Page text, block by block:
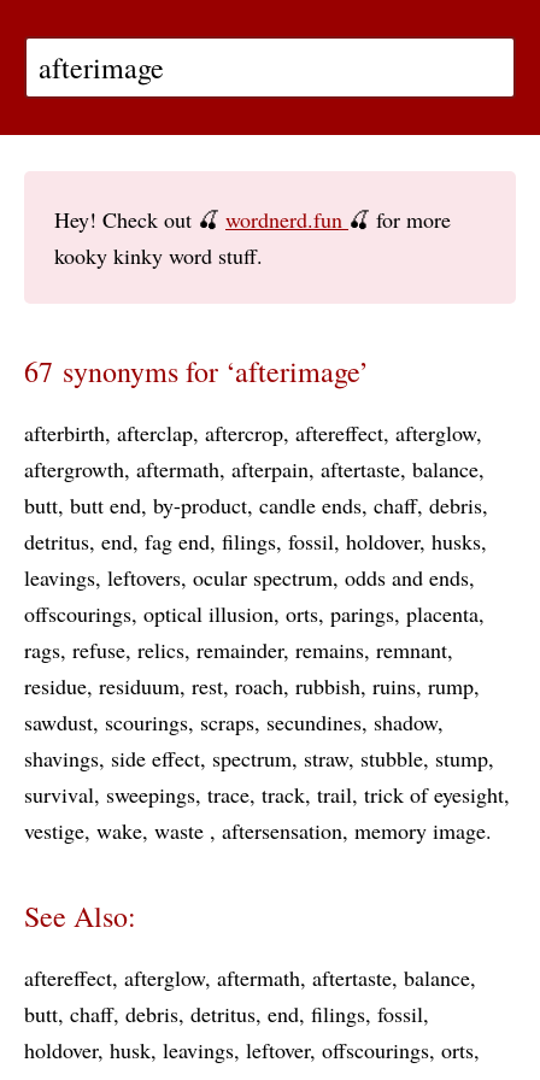
Hey! Check out 🍒 wordnerd.fun 🍒 for more
kooky kinky word stuff.
67 synonyms for ‘afterimage’
afterbirth afterclap aftercrop aftereffect afterglow
aftergrowth aftermath afterpain aftertaste balance
butt butt end by-product candle ends chaff debris
detritus end fag end filings fossil holdover husks
leavings leftovers ocular spectrum odds and ends
offscourings optical illusion orts parings placenta
rags refuse relics remainder remains remnant
residue residuum rest roach rubbish ruins rump
sawdust scourings scraps secundines shadow
shavings side effect spectrum straw stubble stump
survival sweepings trace track trail trick of eyesight
vestige wake waste aftersensation memory image
See Also:
aftereffect afterglow aftermath aftertaste balance
butt chaff debris detritus end filings fossil
holdover husk leavings leftover offscourings orts